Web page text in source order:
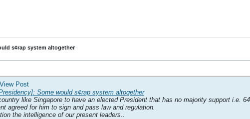
s¢rap system altogether
Some would s¢rap system altogether
like Singapore to have an elected President that has no majority support i.e.
agreed for him to sign and pass law and regulation.
the intelligence of our present leaders..